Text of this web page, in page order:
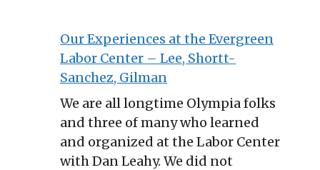
Our Experiences at the Evergreen
Labor Center – Lee, Shortt-
Sanchez, Gilman
We are all longtime Olympia folks
and three of many who learned
and organized at the Labor Center
with Dan Leahy. We did not